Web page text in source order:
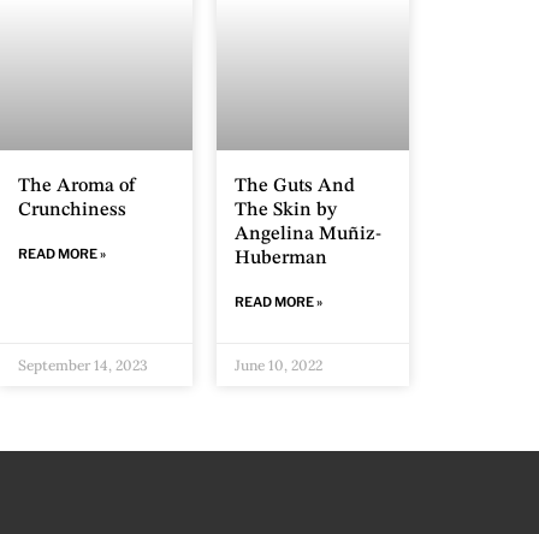
The Aroma of
Crunchiness
READ MORE »
September 14, 2023
The Guts And
The Skin by
Angelina Muñiz-
Huberman
READ MORE »
June 10, 2022